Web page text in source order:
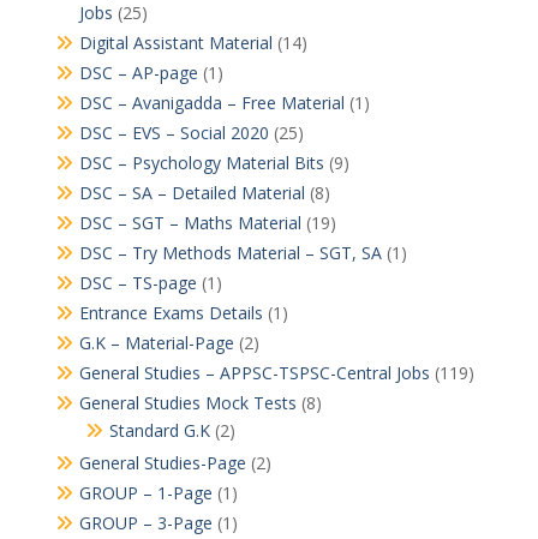
Jobs (25)
Digital Assistant Material (14)
DSC – AP-page (1)
DSC – Avanigadda – Free Material (1)
DSC – EVS – Social 2020 (25)
DSC – Psychology Material Bits (9)
DSC – SA – Detailed Material (8)
DSC – SGT – Maths Material (19)
DSC – Try Methods Material – SGT, SA(1)
DSC – TS-page (1)
Entrance Exams Details (1)
G.K – Material-Page (2)
General Studies – APPSC-TSPSC-Central Jobs (119)
General Studies Mock Tests (8)
Standard G.K(2)
General Studies-Page (2)
GROUP – 1-Page (1)
GROUP – 3-Page (1)